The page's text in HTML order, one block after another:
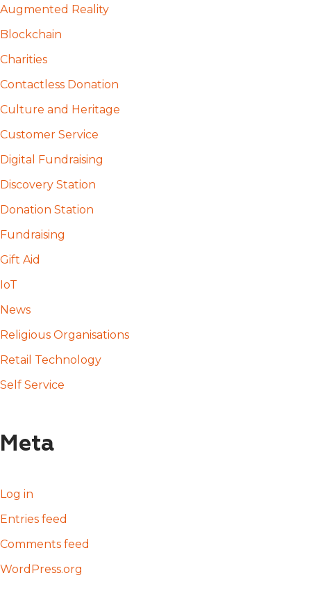
Augmented Reality
Blockchain
Charities
Contactless Donation
Culture and Heritage
Customer Service
Digital Fundraising
Discovery Station
Donation Station
Fundraising
Gift Aid
IoT
News
Religious Organisations
Retail Technology
Self Service
Meta
Log in
Entries feed
Comments feed
WordPress.org